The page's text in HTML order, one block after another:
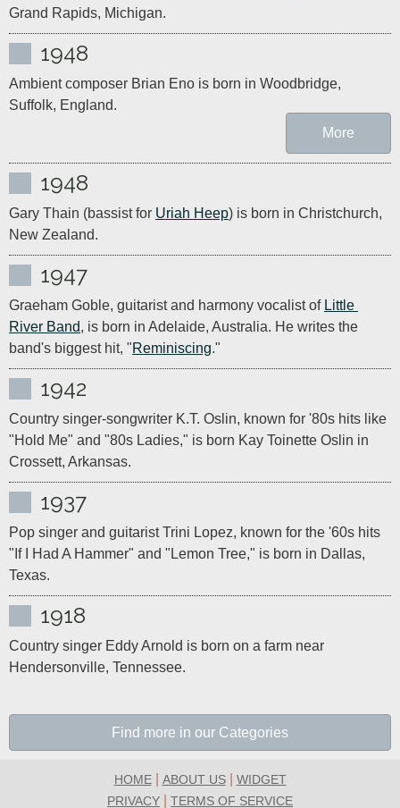
Grand Rapids, Michigan.
1948
Ambient composer Brian Eno is born in Woodbridge,
Suffolk, England.
More
1948
Gary Thain (bassist for Uriah Heep) is born in Christchurch,
New Zealand.
1947
Graeham Goble, guitarist and harmony vocalist of Little
River Band, is born in Adelaide, Australia. He writes the
band's biggest hit, "Reminiscing."
1942
Country singer-songwriter K.T. Oslin, known for '80s hits like
"Hold Me" and "80s Ladies," is born Kay Toinette Oslin in
Crossett, Arkansas.
1937
Pop singer and guitarist Trini Lopez, known for the '60s hits
"If I Had A Hammer" and "Lemon Tree," is born in Dallas,
Texas.
1918
Country singer Eddy Arnold is born on a farm near
Hendersonville, Tennessee.
Find more in our Categories
HOME| ABOUT US| WIDGET
PRIVACY
TERMS OF SERVICE